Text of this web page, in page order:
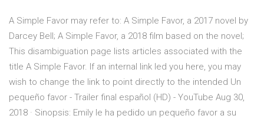
A Simple Favor may refer to: A Simple Favor, a 2017 novel by
Darcey Bell; A Simple Favor, a 2018 film based on the novel;
This disambiguation page lists articles associated with the
title A Simple Favor. If an internal link led you here, you may
wish to change the link to point directly to the intended Un
pequeño favor - Trailer final español (HD) - YouTube Aug 30,
2018 · Sinopsis: Emily le ha pedido un pequeño favor a su